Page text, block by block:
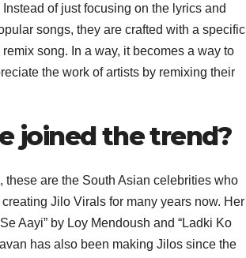
of just focusing on the lyrics and
songs, they are crafted with a specific
song. In a way, it becomes a way to
the work of artists by remixing their
joined the trend?
are the South Asian celebrities who
Jilo Virals for many years now. Her
Aayi” by Loy Mendoush and “Ladki Ko
has also been making Jilos since the